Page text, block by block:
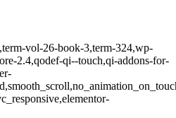
vol-26-book-3,term-324,wp-
2.4,qodef-qi--touch,qi-addons-for-